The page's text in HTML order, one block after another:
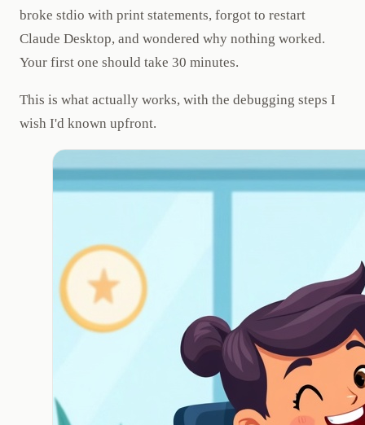
broke stdio with print statements, forgot to restart
Claude Desktop, and wondered why nothing worked.
Your first one should take 30 minutes.
This is what actually works, with the debugging steps I
wish I'd known upfront.